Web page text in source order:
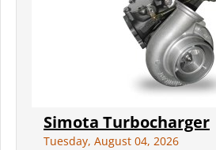
Simota Turbocharger
Tuesday, August 04, 2026